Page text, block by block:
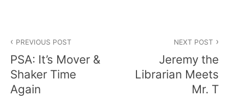
navigation
PREVIOUS POST
PSA: It’s Mover &
Shaker Time
Again
NEXT POST
Jeremy the
Librarian Meets
Mr. T